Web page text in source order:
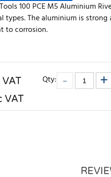
100 PCE M5 Aluminium
types. The aluminium is
to corrosion.
VAT
Qty: